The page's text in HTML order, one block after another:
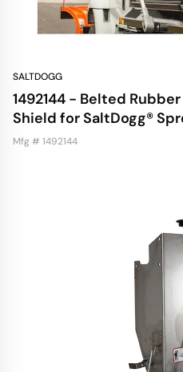
SALTDOGG
1492144 - Belted
Shield for SaltDogg®
Mfg # 1492144